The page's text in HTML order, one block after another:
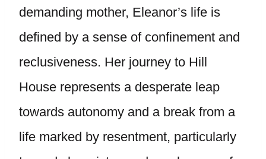
demanding mother, Eleanor’s life is
defined by a sense of confinement and
reclusiveness. Her journey to Hill
House represents a desperate leap
towards autonomy and a break from a
life marked by resentment, particularly